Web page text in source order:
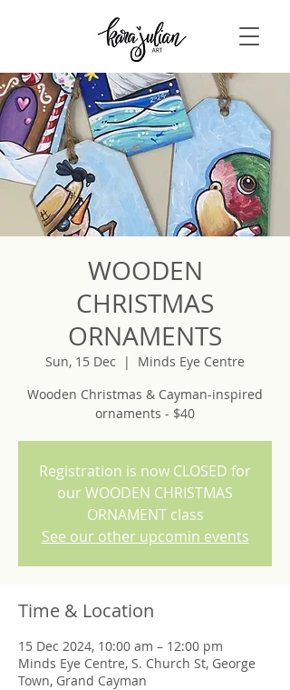
WOODEN
CHRISTMAS
ORNAMENTS
Sun, 15 Dec
  |
Minds Eye Centre
Wooden Christmas & Cayman-inspired
ornaments - $40
Registration is now CLOSED for
our WOODEN CHRISTMAS
ORNAMENT class
See our other upcomin events
Time & Location
15 Dec 2024, 10:00 am – 12:00 pm
Minds Eye Centre, S. Church St, George
Town, Grand Cayman